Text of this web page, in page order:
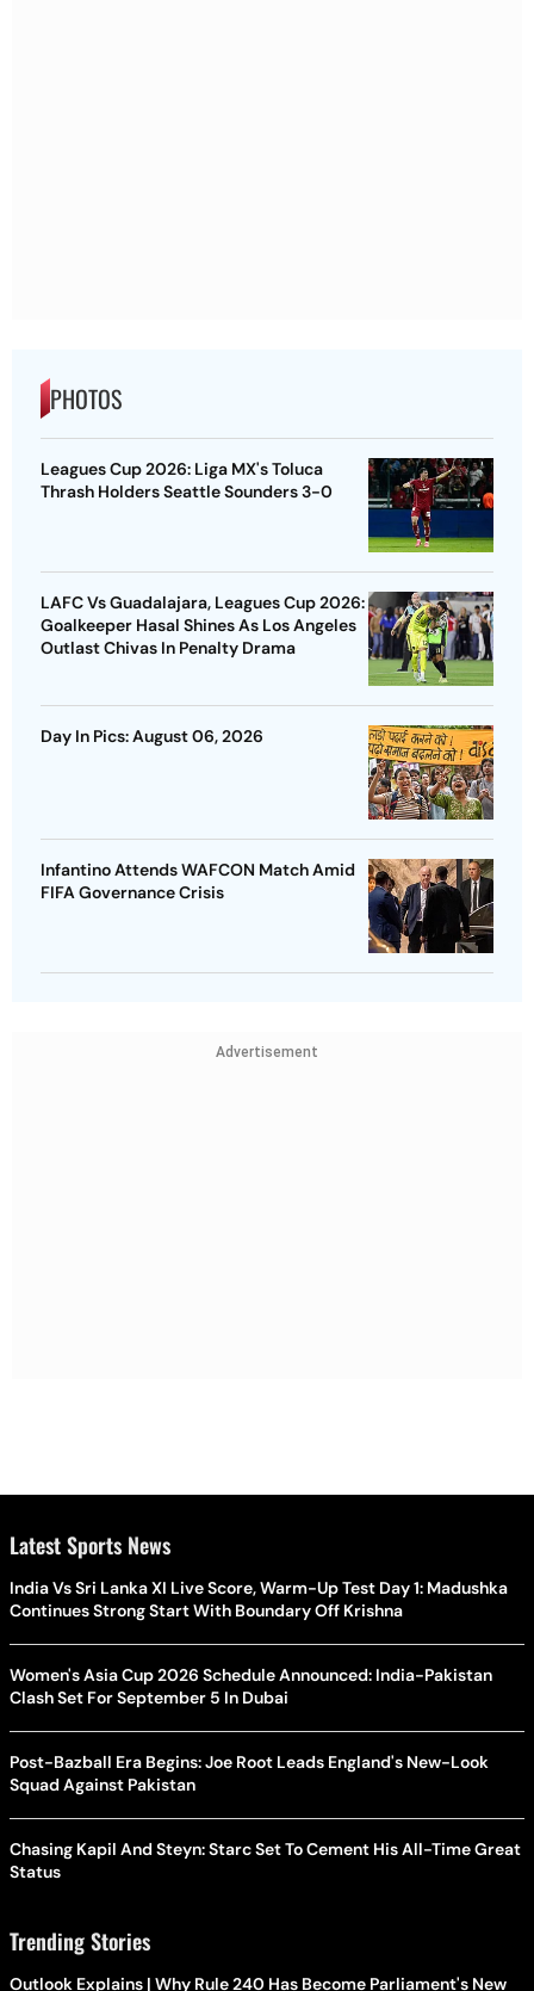
PHOTOS
Leagues Cup 2026: Liga MX's Toluca
Thrash Holders Seattle Sounders 3-0
LAFC Vs Guadalajara, Leagues Cup 2026:
Goalkeeper Hasal Shines As Los Angeles
Outlast Chivas In Penalty Drama
Day In Pics: August 06, 2026
Infantino Attends WAFCON Match Amid
FIFA Governance Crisis
Advertisement
Latest Sports News
India Vs Sri Lanka XI Live Score, Warm-Up Test Day 1: Madushka
Continues Strong Start With Boundary Off Krishna
Women's Asia Cup 2026 Schedule Announced: India-Pakistan
Clash Set For September 5 In Dubai
Post-Bazball Era Begins: Joe Root Leads England's New-Look
Squad Against Pakistan
Chasing Kapil And Steyn: Starc Set To Cement His All-Time Great
Status
Trending Stories
Outlook Explains | Why Rule 240 Has Become Parliament's New